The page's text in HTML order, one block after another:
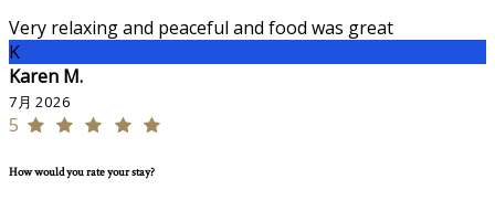
Very relaxing and peaceful and food was great
K
Karen M.
7月 2026
5
How would you rate your stay?